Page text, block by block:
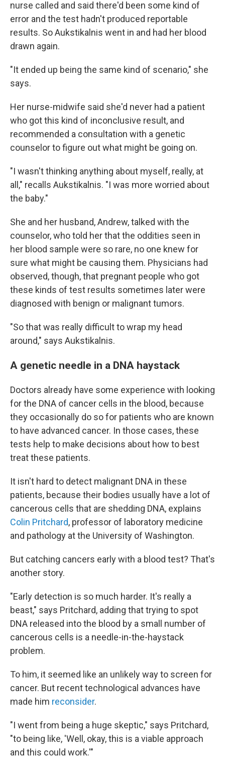
nurse called and said there'd been some kind of
error and the test hadn't produced reportable
results. So Aukstikalnis went in and had her blood
drawn again.
"It ended up being the same kind of scenario," she
says.
Her nurse-midwife said she'd never had a patient
who got this kind of inconclusive result, and
recommended a consultation with a genetic
counselor to figure out what might be going on.
"I wasn't thinking anything about myself, really, at
all," recalls Aukstikalnis. "I was more worried about
the baby."
She and her husband, Andrew, talked with the
counselor, who told her that the oddities seen in
her blood sample were so rare, no one knew for
sure what might be causing them. Physicians had
observed, though, that pregnant people who got
these kinds of test results sometimes later were
diagnosed with benign or malignant tumors.
"So that was really difficult to wrap my head
around," says Aukstikalnis.
A genetic needle in a DNA haystack
Doctors already have some experience with looking
for the DNA of cancer cells in the blood, because
they occasionally do so for patients who are known
to have advanced cancer. In those cases, these
tests help to make decisions about how to best
treat these patients.
It isn't hard to detect malignant DNA in these
patients, because their bodies usually have a lot of
cancerous cells that are shedding DNA, explains
Colin Pritchard, professor of laboratory medicine
and pathology at the University of Washington.
But catching cancers early with a blood test? That's
another story.
"Early detection is so much harder. It's really a
beast," says Pritchard, adding that trying to spot
DNA released into the blood by a small number of
cancerous cells is a needle-in-the-haystack
problem.
To him, it seemed like an unlikely way to screen for
cancer. But recent technological advances have
made him reconsider.
"I went from being a huge skeptic," says Pritchard,
"to being like, 'Well, okay, this is a viable approach
and this could work.'"